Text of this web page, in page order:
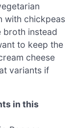
with chickpeas
broth instead
to keep the
cheese
variants if
in this